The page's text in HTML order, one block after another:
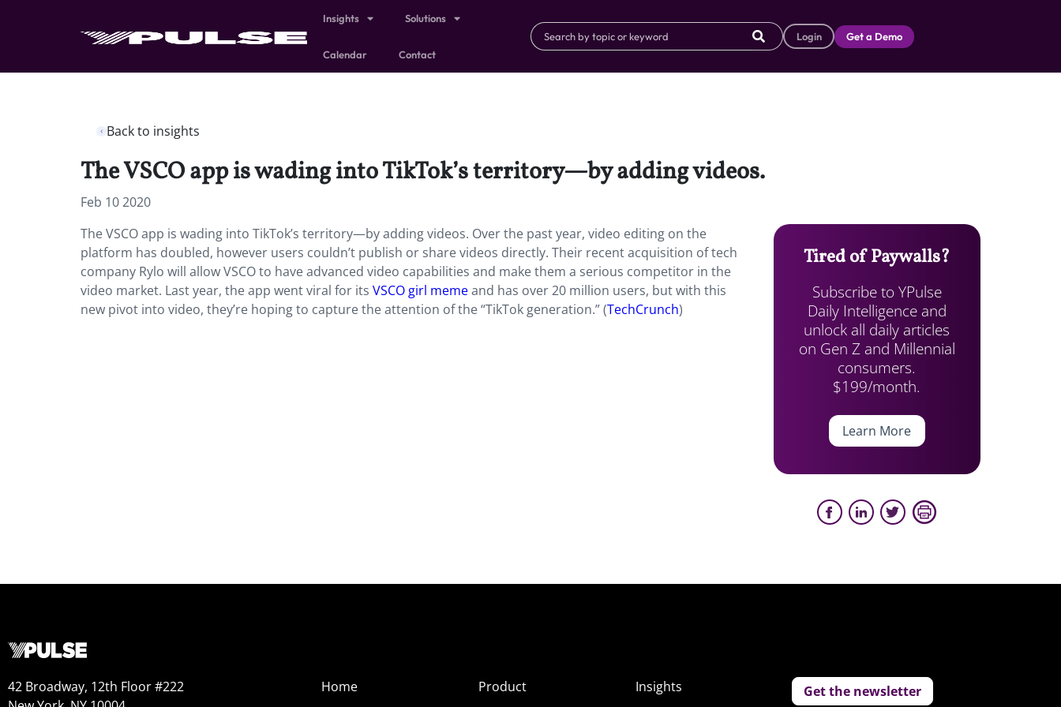
Insights Solutions
Calendar Contact
Login Get a Demo
Back to insights
The VSCO app is wading into TikTok’s territory—by adding videos.
Feb 10 2020
The VSCO app is wading into TikTok’s territory—by adding videos. Over the past year, video editing on the
platform has doubled, however users couldn’t publish or share videos directly. Their recent acquisition of tech
company Rylo will allow VSCO to have advanced video capabilities and make them a serious competitor in the
video market. Last year, the app went viral for its VSCO girl memeand has over 20 million users, but with this
new pivot into video, they’re hoping to capture the attention of the “TikTok generation.” (TechCrunch)
Tired of Paywalls?
Subscribe to YPulse
Daily Intelligence and
unlock all daily articles
on Gen Z and Millennial
consumers.
$199/month.
Learn More
42 Broadway, 12th Floor #222
Home
Product
Insights
Get the newsletter